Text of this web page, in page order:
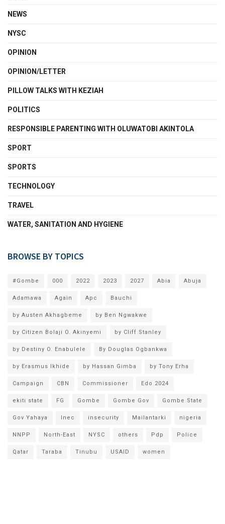
NEWS
NYSC
OPINION
OPINION/LETTER
PILLOW TALKS WITH KEZIAH
POLITICS
RESPONSIBLE PARENTING WITH OLUWATOBI AKINTOLA
SPORT
SPORTS
TECHNOLOGY
TRAVEL
WATER, SANITATION AND HYGIENE
BROWSE BY TOPICS
#Gombe 000 2022 2023 2027 Abia Abuja
Adamawa Again Apc Bauchi
by Austen Akhagbeme by Ben Ngwakwe
by Citizen Bolaji O. Akinyemi by Cliff Stanley
by Destiny O. Enabulele By Douglas Ogbankwa
by Erasmus Ikhide by Hassan Gimba by Tony Erha
Campaign CBN Commissioner Edo 2024
ekiti state FG Gombe Gombe Gov Gombe State
Gov Yahaya Inec insecurity Mailantarki nigeria
NNPP North-East NYSC others Pdp Police
Qatar Taraba Tinubu USAID women